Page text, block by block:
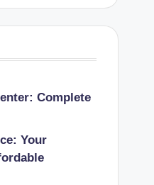
Complete
Your